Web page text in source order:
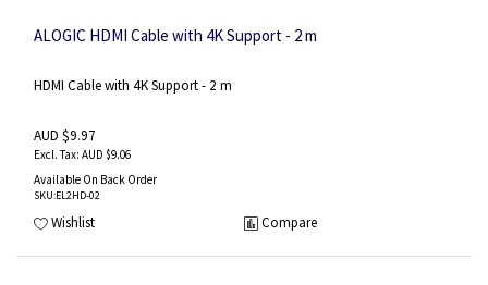
ALOGIC HDMI Cable with 4K Support - 2 m
HDMI Cable with 4K Support - 2 m
AUD $9.97
AUD $9.06
Available On Back Order
SKU:EL2HD-02
Wishlist Compare